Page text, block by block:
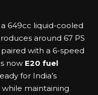
649cc liquid-cooled
around 67 PS
with a 6-speed
now E20 fuel
for India’s
maintaining